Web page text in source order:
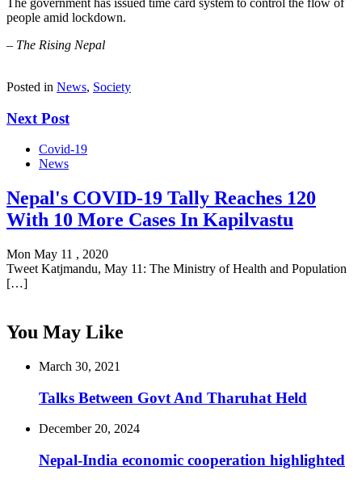
The government has issued time card system to control the flow of
people amid lockdown.
– The Rising Nepal
Posted in News, Society
Next Post
Covid-19
News
Nepal's COVID-19 Tally Reaches 120
With 10 More Cases In Kapilvastu
Mon May 11 , 2020
Tweet Katjmandu, May 11: The Ministry of Health and Population
[…]
You May Like
March 30, 2021
Talks Between Govt And Tharuhat Held
December 20, 2024
Nepal-India economic cooperation highlighted